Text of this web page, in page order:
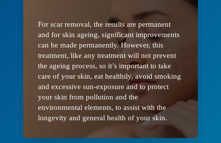
For scar removal, the results are permanent
and for skin ageing, significant improvements
can be made permanently. However, this
treatment, like any treatment will not prevent
the ageing process, so it’s important to take
care of your skin, eat healthily, avoid smoking
and excessive sun-exposure and to protect
your skin from pollution and the
environmental elements, to assist with the
longevity and general health of your skin.